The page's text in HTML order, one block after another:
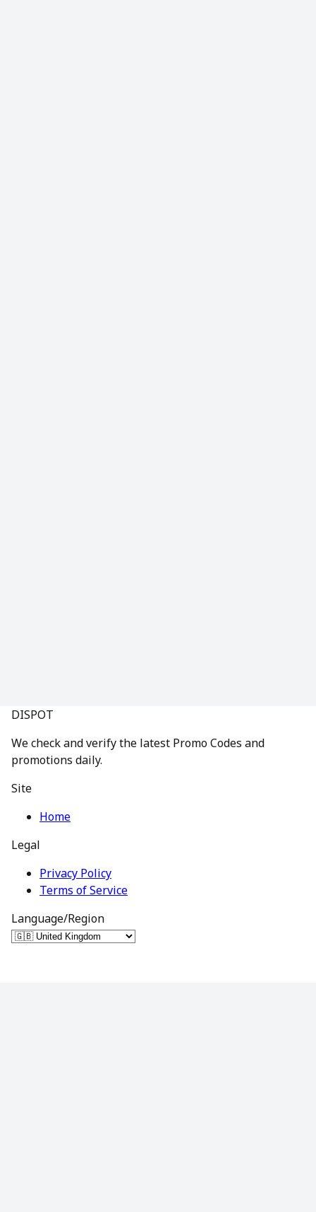
DISPOT
We check and verify the latest Promo Codes and
promotions daily.
Site
Home
Legal
Privacy Policy
Terms of Service
Language/Region